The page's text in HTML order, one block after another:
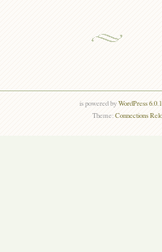
is powered byWordPress
Theme:Connections